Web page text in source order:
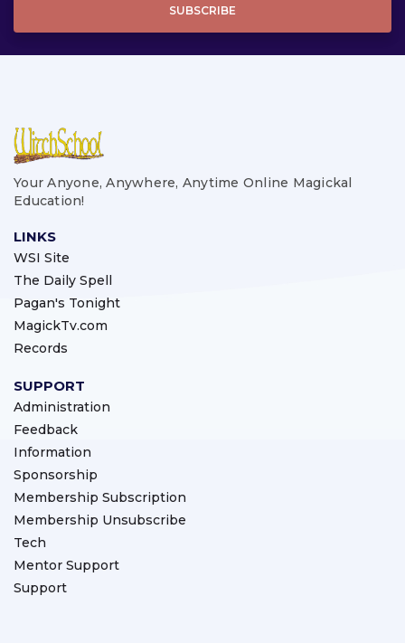
Your Anyone, Anywhere, Anytime Online Magickal
Education!
LINKS
WSI Site
The Daily Spell
Pagan's Tonight
MagickTv.com
Records
SUPPORT
Administration
Feedback
Information
Sponsorship
Membership Subscription
Membership Unsubscribe
Tech
Mentor Support
Support